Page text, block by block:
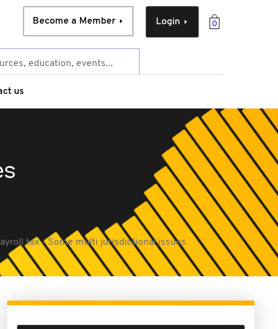
0
Login
Become a Member
us
tax - Some multi jurisdictional issues